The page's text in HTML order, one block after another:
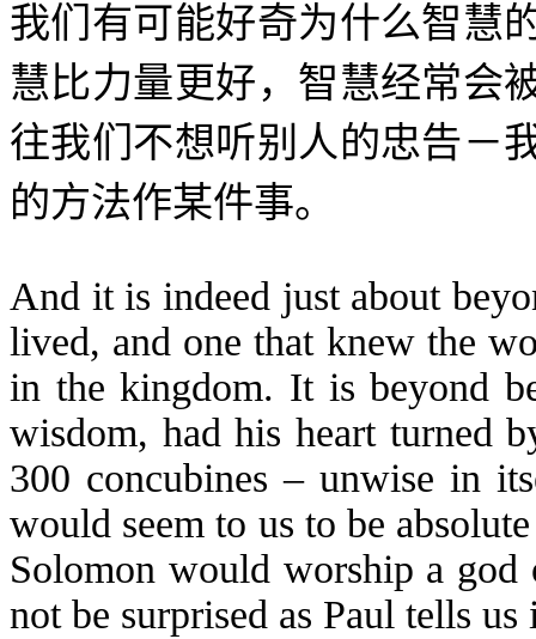
我们有可能好奇为什么智慧
慧比力量更好，智慧经常会
往我们不想听别人的忠告－
的方法作某件事。
And it is indeed just about
lived, and one that knew the
in the kingdom. It is beyond
wisdom, had his heart turned
300 concubines – unwise in
would seem to us to be
Solomon would worship a
not be surprised as Paul tells